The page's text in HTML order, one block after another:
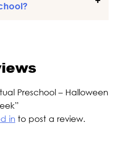
Preschool – Halloween
in to post a review.